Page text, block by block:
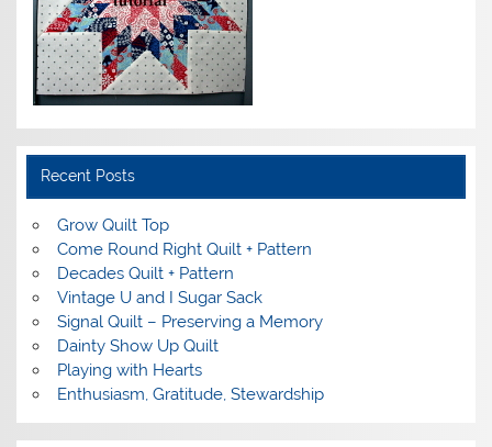
Recent Posts
Grow Quilt Top
Come Round Right Quilt + Pattern
Decades Quilt + Pattern
Vintage U and I Sugar Sack
Signal Quilt – Preserving a Memory
Dainty Show Up Quilt
Playing with Hearts
Enthusiasm, Gratitude, Stewardship